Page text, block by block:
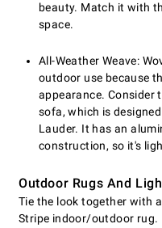
beauty. Match it with
space.
All-Weather Weave:
outdoor use because
appearance. Consider
sofa, which is
Lauder. It has an
construction, so it's
Outdoor Rugs And
Tie the look together with
Stripe indoor/outdoor rug.